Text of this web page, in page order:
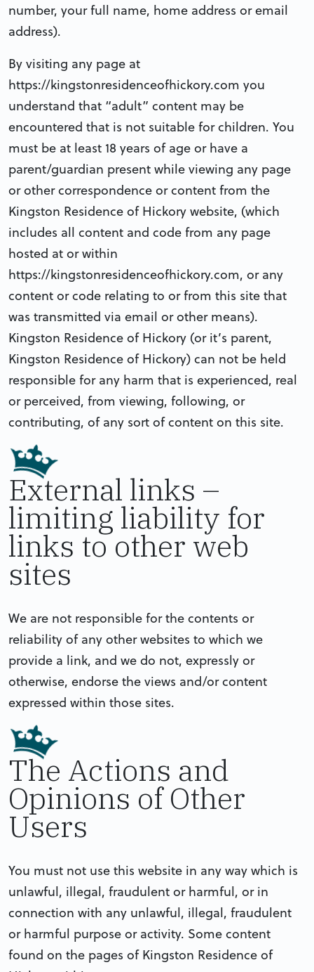
number, your full name, home address or email
address).
By visiting any page at
https://kingstonresidenceofhickory.com you
understand that “adult” content may be
encountered that is not suitable for children. You
must be at least 18 years of age or have a
parent/guardian present while viewing any page
or other correspondence or content from the
Kingston Residence of Hickory website, (which
includes all content and code from any page
hosted at or within
https://kingstonresidenceofhickory.com, or any
content or code relating to or from this site that
was transmitted via email or other means).
Kingston Residence of Hickory (or it’s parent,
Kingston Residence of Hickory) can not be held
responsible for any harm that is experienced, real
or perceived, from viewing, following, or
contributing, of any sort of content on this site.
External links –
limiting liability for
links to other web
sites
We are not responsible for the contents or
reliability of any other websites to which we
provide a link, and we do not, expressly or
otherwise, endorse the views and/or content
expressed within those sites.
The Actions and
Opinions of Other
Users
You must not use this website in any way which is
unlawful, illegal, fraudulent or harmful, or in
connection with any unlawful, illegal, fraudulent
or harmful purpose or activity. Some content
found on the pages of Kingston Residence of